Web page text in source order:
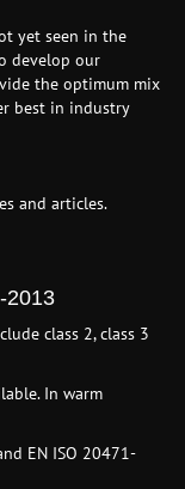
yet seen in the
develop our
the optimum mix
best in industry
and articles.
2013
class 2, class 3
In warm
EN ISO 20471-